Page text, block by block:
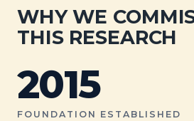
WHY WE
THIS RESEARCH
2015
FOUNDATION ESTABLISHED